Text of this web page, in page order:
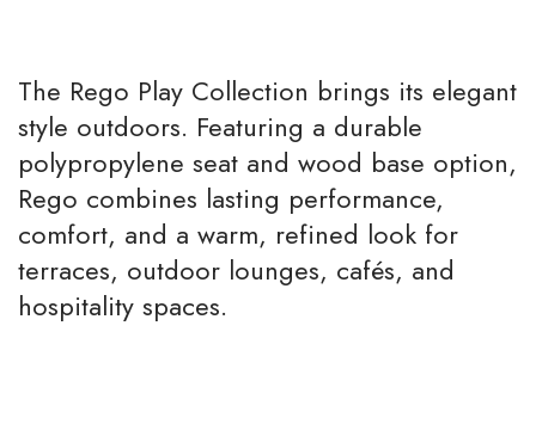
The Rego Play Collection brings its elegant
style outdoors. Featuring a durable
polypropylene seat and wood base option,
Rego combines lasting performance,
comfort, and a warm, refined look for
terraces, outdoor lounges, cafés, and
hospitality spaces.